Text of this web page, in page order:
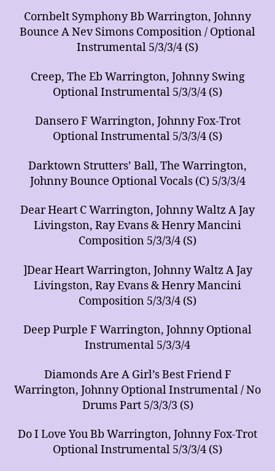
Cornbelt Symphony Bb Warrington, Johnny
Bounce A Nev Simons Composition / Optional
Instrumental 5/3/3/4 (S)
Creep, The Eb Warrington, Johnny Swing
Optional Instrumental 5/3/3/4 (S)
Dansero F Warrington, Johnny Fox-Trot
Optional Instrumental 5/3/3/4 (S)
Darktown Strutters’ Ball, The Warrington,
Johnny Bounce Optional Vocals (C) 5/3/3/4
Dear Heart C Warrington, Johnny Waltz A Jay
Livingston, Ray Evans & Henry Mancini
Composition 5/3/3/4 (S)
]Dear Heart Warrington, Johnny Waltz A Jay
Livingston, Ray Evans & Henry Mancini
Composition 5/3/3/4 (S)
Deep Purple F Warrington, Johnny Optional
Instrumental 5/3/3/4
Diamonds Are A Girl’s Best Friend F
Warrington, Johnny Optional Instrumental / No
Drums Part 5/3/3/3 (S)
Do I Love You Bb Warrington, Johnny Fox-Trot
Optional Instrumental 5/3/3/4 (S)